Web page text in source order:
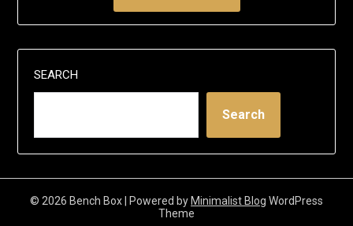
SEARCH
Search
© 2026 Bench Box | Powered by Minimalist Blog WordPress
Theme